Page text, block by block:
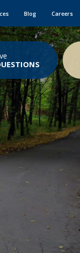
Blog Careers